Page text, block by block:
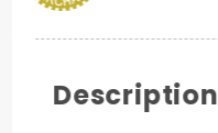
Description